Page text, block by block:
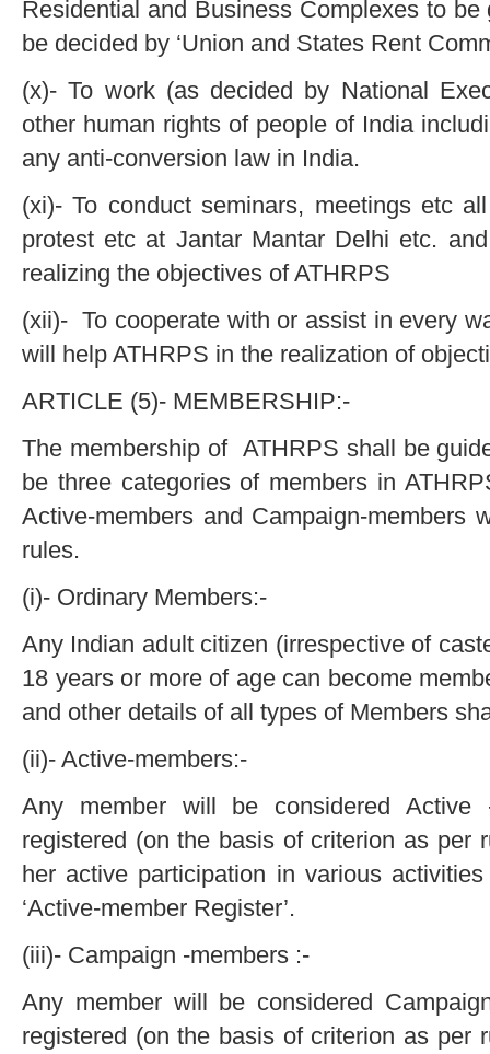
Residential and Business Complexes to
be decided by ‘Union and States Rent
(x)- To work (as decided by National
other human rights of people of India
any anti-conversion law in India.
(xi)- To conduct seminars, meetings etc
protest etc at Jantar Mantar Delhi etc.
realizing the objectives of ATHRPS
(xii)- To cooperate with or assist in every
will help ATHRPS in the realization of
ARTICLE (5)- MEMBERSHIP:-
The membership of ATHRPS shall be
be three categories of members in
Active-members and Campaign-members
rules.
(i)- Ordinary Members:-
Any Indian adult citizen (irrespective of
18 years or more of age can become
and other details of all types of Members
(ii)- Active-members:-
Any member will be considered Active
registered (on the basis of criterion as per
her active participation in various
‘Active-member Register’.
(iii)- Campaign -members :-
Any member will be considered
registered (on the basis of criterion as per